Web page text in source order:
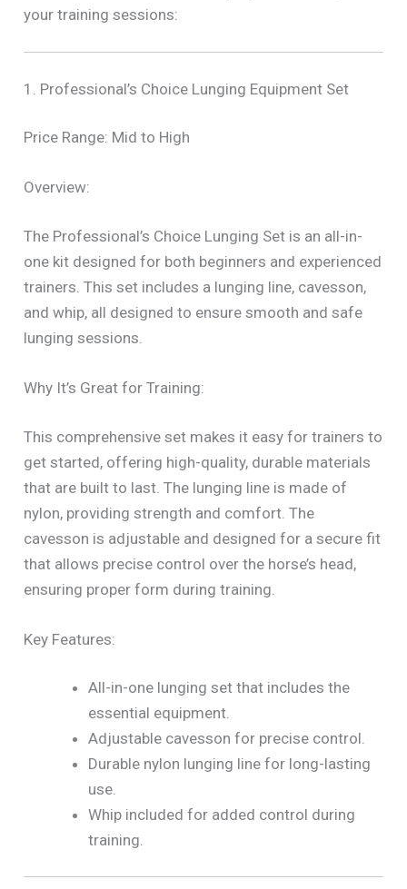
your training sessions:
1. Professional’s Choice Lunging Equipment Set
Price Range: Mid to High
Overview:
The Professional’s Choice Lunging Set is an all-in-
one kit designed for both beginners and experienced
trainers. This set includes a lunging line, cavesson,
and whip, all designed to ensure smooth and safe
lunging sessions.
Why It’s Great for Training:
This comprehensive set makes it easy for trainers to
get started, offering high-quality, durable materials
that are built to last. The lunging line is made of
nylon, providing strength and comfort. The
cavesson is adjustable and designed for a secure fit
that allows precise control over the horse’s head,
ensuring proper form during training.
Key Features:
All-in-one lunging set that includes the
essential equipment.
Adjustable cavesson for precise control.
Durable nylon lunging line for long-lasting
use.
Whip included for added control during
training.